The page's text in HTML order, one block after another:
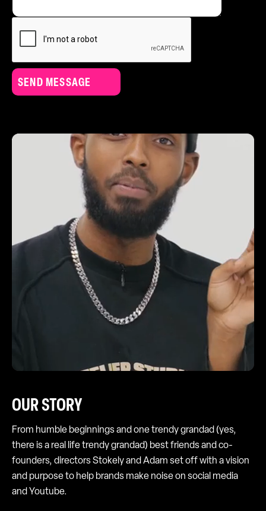
OUR STORY
From humble beginnings and one trendy grandad (yes,
there is a real life trendy grandad) best friends and co-
founders, directors Stokely and Adam set off with a vision
and purpose to help brands make noise on social media
and Youtube.